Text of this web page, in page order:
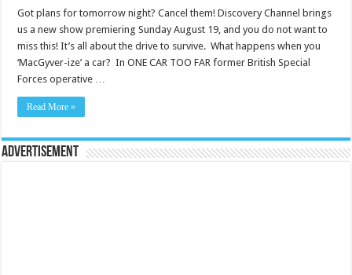
Got plans for tomorrow night? Cancel them! Discovery Channel brings
us a new show premiering Sunday August 19, and you do not want to
miss this! It’s all about the drive to survive. What happens when you
‘MacGyver-ize’ a car? In ONE CAR TOO FAR former British Special
Forces operative …
Read More »
Advertisement